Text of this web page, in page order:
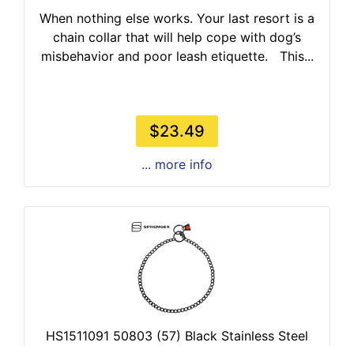
When nothing else works. Your last resort is a
chain collar that will help cope with dog’s
misbehavior and poor leash etiquette. This...
$23.49
... more info
HS1511091 50803 (57) Black Stainless Steel